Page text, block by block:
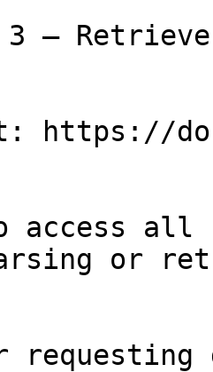
3 —
https://
access all
or